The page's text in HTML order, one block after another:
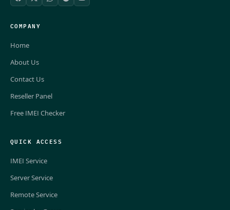
COMPANY
Home
About Us
Contact Us
Reseller Panel
Free IMEI Checker
QUICK ACCESS
IMEI Service
Server Service
Remote Service